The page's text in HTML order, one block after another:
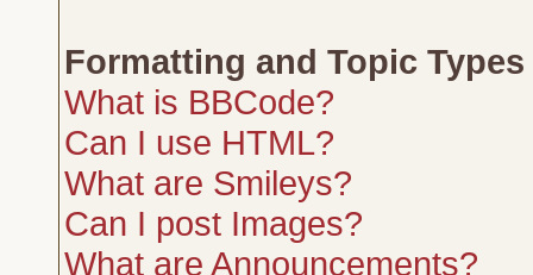
Formatting and Topic Types
What is BBCode?
Can I use HTML?
What are Smileys?
Can I post Images?
What are Announcements?